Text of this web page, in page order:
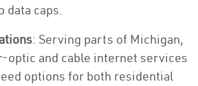
data caps.
: Serving parts of Michigan,
optic and cable internet services
options for both residential